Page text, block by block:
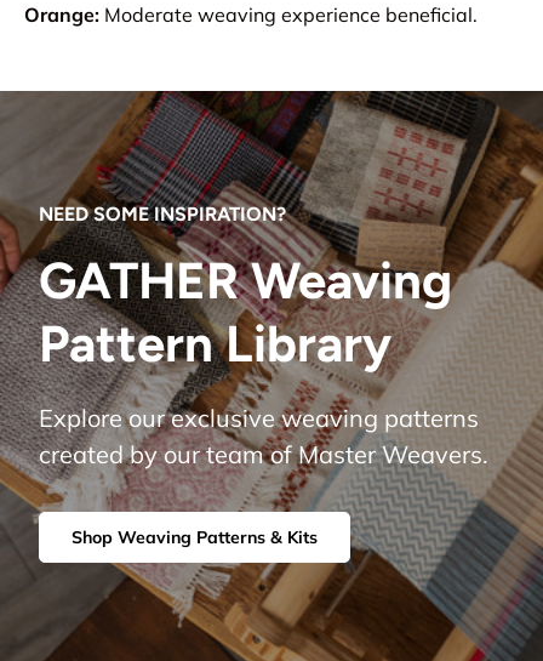
Orange: Moderate weaving experience beneficial.
NEED SOME INSPIRATION?
GATHER Weaving
Pattern Library
Explore our exclusive weaving patterns
created by our team of Master Weavers.
Shop Weaving Patterns & Kits